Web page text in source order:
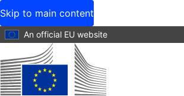
Skip to main content
An official EU website